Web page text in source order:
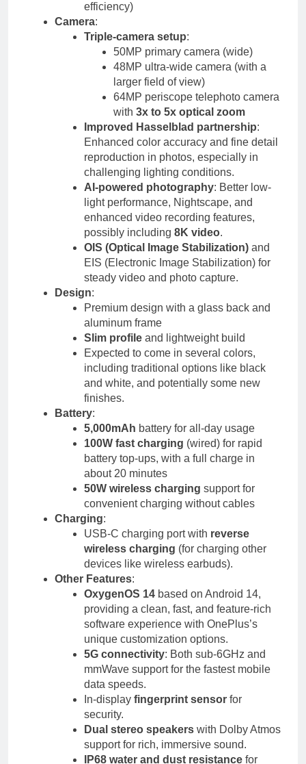
efficiency)
Camera:
Triple-camera setup:
50MP primary camera (wide)
48MP ultra-wide camera (with a
larger field of view)
64MP periscope telephoto camera
with3x to 5x optical zoom
Improved Hasselblad partnership:
Enhanced color accuracy and fine detail
reproduction in photos, especially in
challenging lighting conditions.
AI-powered photography: Better low-
light performance, Nightscape, and
enhanced video recording features,
possibly including8K video.
OIS (Optical Image Stabilization) and
EIS (Electronic Image Stabilization) for
steady video and photo capture.
Design:
Premium design with a glass back and
aluminum frame
Slim profile and lightweight build
Expected to come in several colors,
including traditional options like black
and white, and potentially some new
finishes.
Battery:
5,000mAh battery for all-day usage
100W fast charging (wired) for rapid
battery top-ups, with a full charge in
about 20 minutes
50W wireless charging support for
convenient charging without cables
Charging:
USB-C charging port with reverse
wireless charging (for charging other
devices like wireless earbuds).
Other Features:
OxygenOS 14 based on Android 14,
providing a clean, fast, and feature-rich
software experience with OnePlus’s
unique customization options.
5G connectivity: Both sub-6GHz and
mmWave support for the fastest mobile
data speeds.
In-displayfingerprint sensor for
security.
Dual stereo speakers with Dolby Atmos
support for rich, immersive sound.
IP68 water and dust resistance for